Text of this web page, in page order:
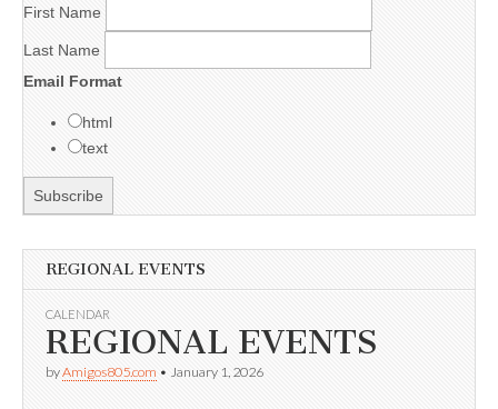
First Name
Last Name
Email Format
html
text
REGIONAL EVENTS
CALENDAR
REGIONAL EVENTS
byAmigos805.com • January 1, 2026